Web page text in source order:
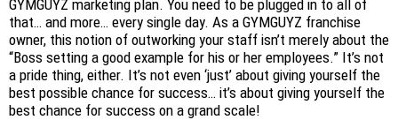
GYMGUYZ marketing plan. You need to be plugged in to all of
that… and more… every single day. As a GYMGUYZ franchise
owner, this notion of outworking your staff isn’t merely about the
“Boss setting a good example for his or her employees.” It’s not
a pride thing, either. It’s not even ‘just’ about giving yourself the
best possible chance for success… it’s about giving yourself the
best chance for success on a grand scale!